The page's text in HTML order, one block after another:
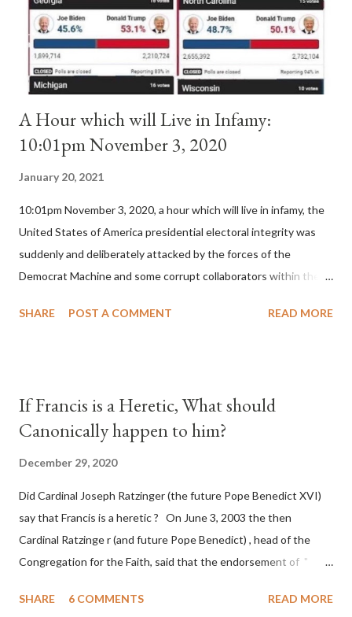
is this possible when the absolute majority of cardinals voted
for A...
A Hour which will Live in Infamy:
10:01pm November 3, 2020
January 20, 2021
10:01pm November 3, 2020, a hour which will live in infamy, the
United States of America presidential electoral integrity was
suddenly and deliberately attacked by the forces of the
Democrat Machine and some corrupt collaborators within the
of COVID, executive branch officials across a number of key
before seen in the history of this country" which makes it
obvious that the attack was deliberately planned many days or
Media have deliberately sought to deceive the United States by
false statements and expressions of hope for continued peace.
The attack on United States has caused severe damage to the
Ameri...
SHARE POST A COMMENT READ MORE
If Francis is a Heretic, What should
Canonically happen to him?
December 29, 2020
Did Cardinal Joseph Ratzinger (the future Pope Benedict XVI)
say that Francis is a heretic ? On June 3, 2003 the then
Cardinal Ratzinge r (and future Pope Benedict) , head of the
Congregation for the Faith, said that the endorsement of "
heterodoxy : "Those who would move from tolerance to the
SHARE 6 COMMENTS READ MORE